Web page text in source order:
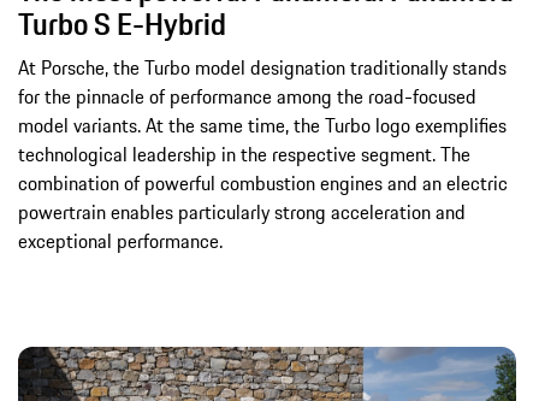
Turbo S E-Hybrid
At Porsche, the Turbo model designation traditionally stands
for the pinnacle of performance among the road-focused
model variants. At the same time, the Turbo logo exemplifies
technological leadership in the respective segment. The
combination of powerful combustion engines and an electric
powertrain enables particularly strong acceleration and
exceptional performance.